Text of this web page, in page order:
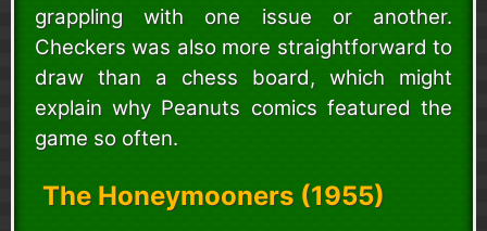
grappling with one issue or another.
Checkers was also more straightforward to
draw than a chess board, which might
explain why Peanuts comics featured the
game so often.
The Honeymooners (1955)